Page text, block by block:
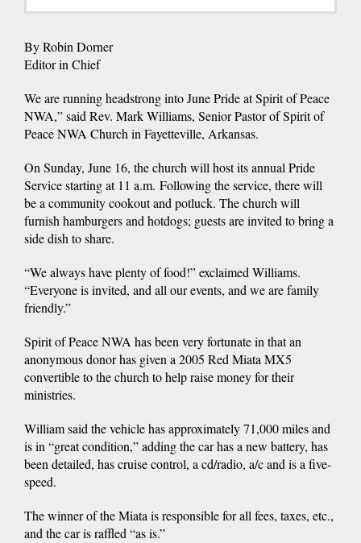
By Robin Dorner
Editor in Chief
We are running headstrong into June Pride at Spirit of Peace
NWA,” said Rev. Mark Williams, Senior Pastor of Spirit of
Peace NWA Church in Fayetteville, Arkansas.
On Sunday, June 16, the church will host its annual Pride
Service starting at 11 a.m. Following the service, there will
be a community cookout and potluck. The church will
furnish hamburgers and hotdogs; guests are invited to bring a
side dish to share.
“We always have plenty of food!” exclaimed Williams.
“Everyone is invited, and all our events, and we are family
friendly.”
Spirit of Peace NWA has been very fortunate in that an
anonymous donor has given a 2005 Red Miata MX5
convertible to the church to help raise money for their
ministries.
William said the vehicle has approximately 71,000 miles and
is in “great condition,” adding the car has a new battery, has
been detailed, has cruise control, a cd/radio, a/c and is a five-
speed.
The winner of the Miata is responsible for all fees, taxes, etc.,
and the car is raffled “as is.”